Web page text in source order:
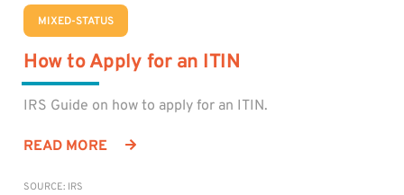
MIXED-STATUS
How to Apply for an ITIN
IRS Guide on how to apply for an ITIN.
READ MORE
SOURCE: IRS